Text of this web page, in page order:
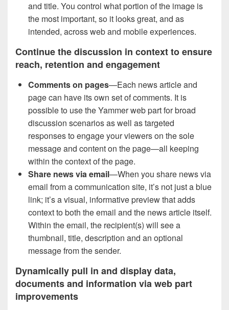
and title. You control what portion of the image is
the most important, so it looks great, and as
intended, across web and mobile experiences.
Continue the discussion in context to ensure
reach, retention and engagement
Comments on pages—Each news article and
page can have its own set of comments. It is
possible to use the Yammer web part for broad
discussion scenarios as well as targeted
responses to engage your viewers on the sole
message and content on the page—all keeping
within the context of the page.
Share news via email—When you share news via
email from a communication site, it’s not just a blue
link; it’s a visual, informative preview that adds
context to both the email and the news article itself.
Within the email, the recipient(s) will see a
thumbnail, title, description and an optional
message from the sender.
Dynamically pull in and display data,
documents and information via web part
improvements